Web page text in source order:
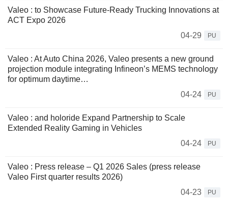
Valeo : to Showcase Future-Ready Trucking Innovations at
ACT Expo 2026
04-29
PU
Valeo : At Auto China 2026, Valeo presents a new ground
projection module integrating Infineon’s MEMS technology
for optimum daytime…
04-24
PU
Valeo : and holoride Expand Partnership to Scale
Extended Reality Gaming in Vehicles
04-24
PU
Valeo : Press release – Q1 2026 Sales (press release
Valeo First quarter results 2026)
04-23
PU